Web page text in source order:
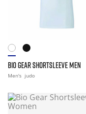
BIO GEAR SHORTSLEEVE MEN
Men's judo